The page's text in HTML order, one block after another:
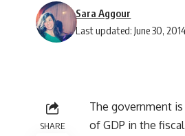
Last updated: June 30,
Sara Aggour
SHARE
The government
of GDP in the